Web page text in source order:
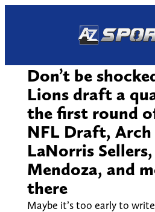
Don’t be
Lions draft a
the first round
NFL Draft,
LaNorris
Mendoza, and
there
Maybe it’s too early to